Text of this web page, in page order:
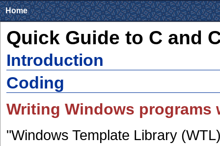
Home
Quick Guide to C and
Introduction
Coding
Writing Windows programs
"Windows Template Library